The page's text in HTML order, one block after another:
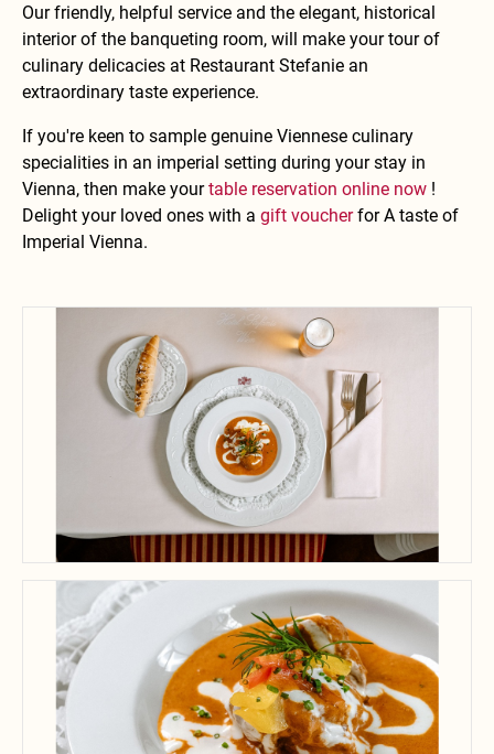
Our friendly, helpful service and the elegant, historical
interior of the banqueting room, will make your tour of
culinary delicacies at Restaurant Stefanie an
extraordinary taste experience.
If you're keen to sample genuine Viennese culinary
specialities in an imperial setting during your stay in
Vienna, then make yourtable reservation online now !
Delight your loved ones with a gift voucherfor A taste of
Imperial Vienna.
atmosphere.